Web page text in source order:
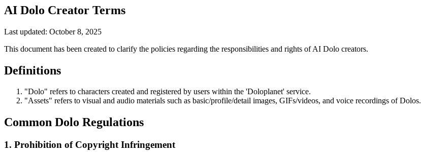
AI Dolo Creator Terms
Last updated: October 8, 2025
This document has been created to clarify the policies regarding the responsibilities and rights of AI Dolo creators.
Definitions
"Dolo" refers to characters created and registered by users within the 'Doloplanet' service.
"Assets" refers to visual and audio materials such as basic/profile/detail images, GIFs/videos, and voice recordings of Dolos.
Common Dolo Regulations
1. Prohibition of Copyright Infringement